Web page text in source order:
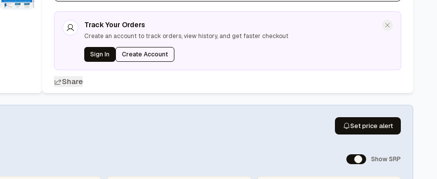
Track Your Orders
Create an account to track orders, view history, and get faster checkout
Sign In Create Account
Share
Set price alert
Show SRP